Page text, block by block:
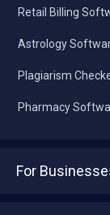
Retail Billing
Astrology
Plagiarism
Pharmacy
For